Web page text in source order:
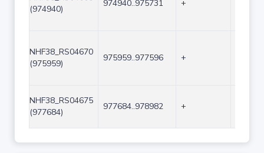
(974940)
974940..975731 +
NHF38_RS04670
(975959)
975959..977596 +
NHF38_RS04675
(977684)
977684..978982 +